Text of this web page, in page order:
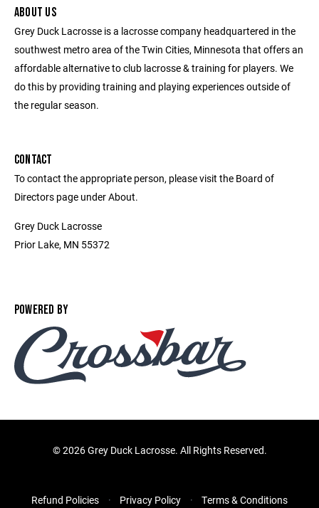
ABOUT US
Grey Duck Lacrosse is a lacrosse company headquartered in the
southwest metro area of the Twin Cities, Minnesota that offers an
affordable alternative to club lacrosse & training for players. We
do this by providing training and playing experiences outside of
the regular season.
CONTACT
To contact the appropriate person, please visit the Board of
Directors page under About.
Grey Duck Lacrosse
Prior Lake, MN 55372
POWERED BY
©2026 Grey Duck Lacrosse. All Rights Reserved.
Refund Policies Privacy Policy Terms & Conditions